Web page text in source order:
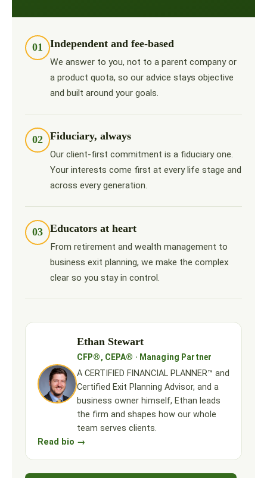
01 Independent and fee-based
We answer to you, not to a parent company or
a product quota, so our advice stays objective
and built around your goals.
02 Fiduciary, always
Our client-first commitment is a fiduciary one.
Your interests come first at every life stage and
across every generation.
03 Educators at heart
From retirement and wealth management to
business exit planning, we make the complex
clear so you stay in control.
Ethan Stewart
CFP®, CEPA® · Managing Partner
A CERTIFIED FINANCIAL PLANNER™ and
Certified Exit Planning Advisor, and a
business owner himself, Ethan leads
the firm and shapes how our whole
team serves clients.
Read bio →